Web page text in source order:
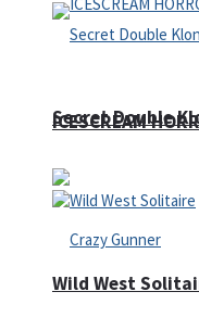
ICESCREAM
Secret Double
Wild West